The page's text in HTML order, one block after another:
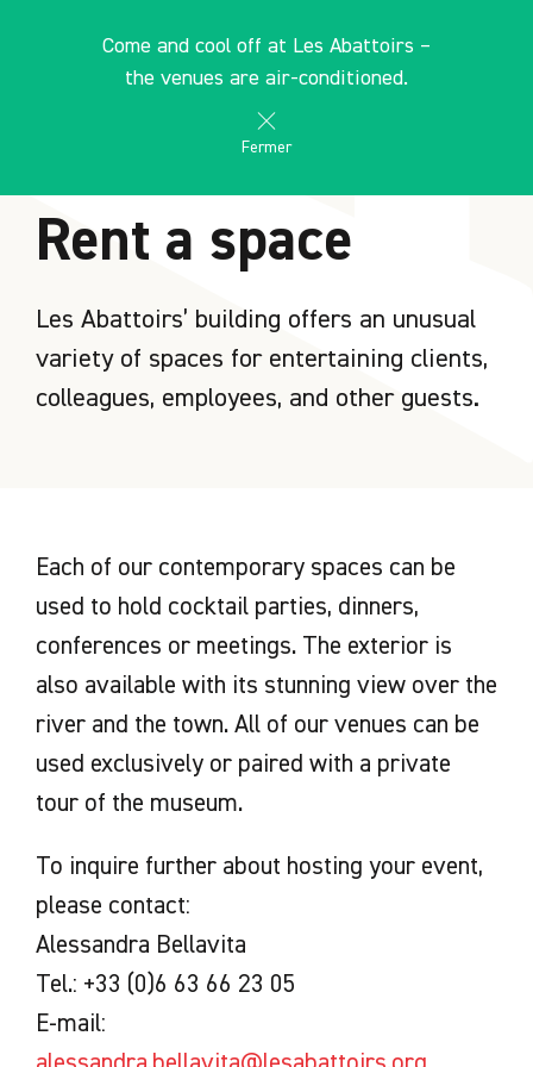
Come and cool off at Les Abattoirs –
the venues are air-conditioned.
Fermer
les Abattoirs Musée - Frac Occitanie Toulouse
EN
Rent a space
Les Abattoirs’ building offers an unusual
variety of spaces for entertaining clients,
colleagues, employees, and other guests.
Each of our contemporary spaces can be
used to hold cocktail parties, dinners,
conferences or meetings. The exterior is
also available with its stunning view over the
river and the town. All of our venues can be
used exclusively or paired with a private
tour of the museum.
To inquire further about hosting your event,
please contact:
Alessandra Bellavita
Tel.: +33 (0)6 63 66 23 05
E-mail: